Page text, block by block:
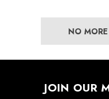
NO
JOIN OUR